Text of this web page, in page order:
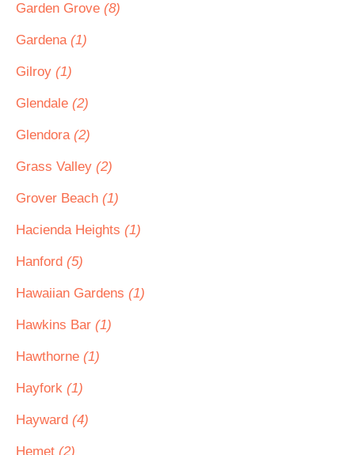
Garden Grove (8)
Gardena (1)
Gilroy (1)
Glendale (2)
Glendora (2)
Grass Valley (2)
Grover Beach (1)
Hacienda Heights (1)
Hanford (5)
Hawaiian Gardens (1)
Hawkins Bar (1)
Hawthorne (1)
Hayfork (1)
Hayward (4)
Hemet (2)